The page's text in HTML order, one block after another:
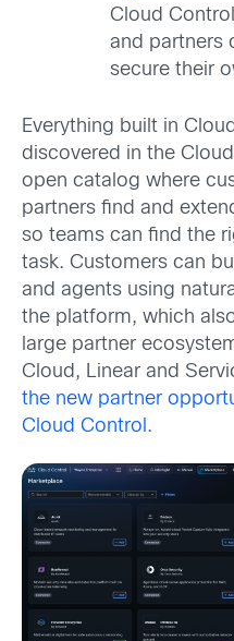
Cloud
and partners
secure their
Everything built in
discovered in the
open catalog where
partners find and
so teams can find the
task. Customers can
and agents using
the platform, which
large partner
Cloud, Linear and
the new partner
Cloud Control.